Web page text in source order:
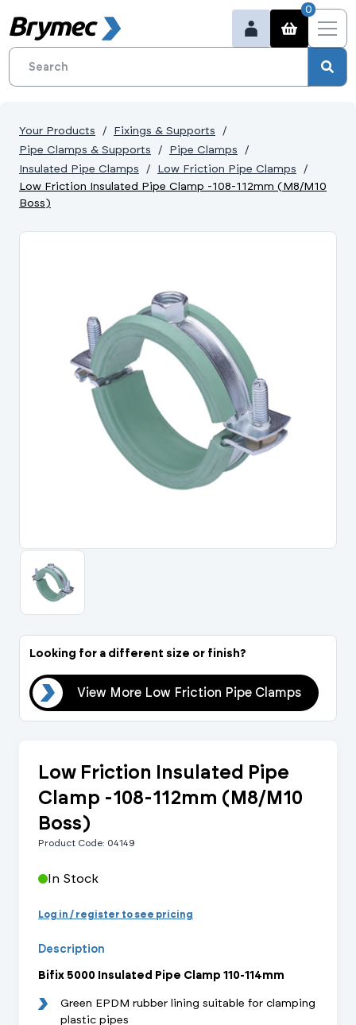
0
Portal Log In /
Your Products
Fixings & Supports
Pipe Clamps & Supports
Pipe Clamps
Insulated Pipe Clamps
Low Friction Pipe Clamps
Low Friction Insulated Pipe Clamp -108-112mm (M8/M10
Boss)
Looking for a different size or finish?
View More Low Friction Pipe Clamps
Low Friction Insulated Pipe
Clamp -108-112mm (M8/M10
Boss)
Product Code: 04149
In Stock
Log in / register to see pricing
Description
Bifix 5000 Insulated Pipe Clamp 110-114mm
Green EPDM rubber lining suitable for clamping
plastic pipes